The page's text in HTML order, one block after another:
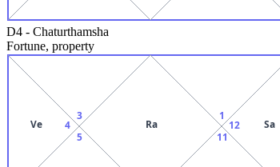
D4 - Chaturthamsha
Fortune, property
Ra
3
4
Ve
5
11
12 Sa
1